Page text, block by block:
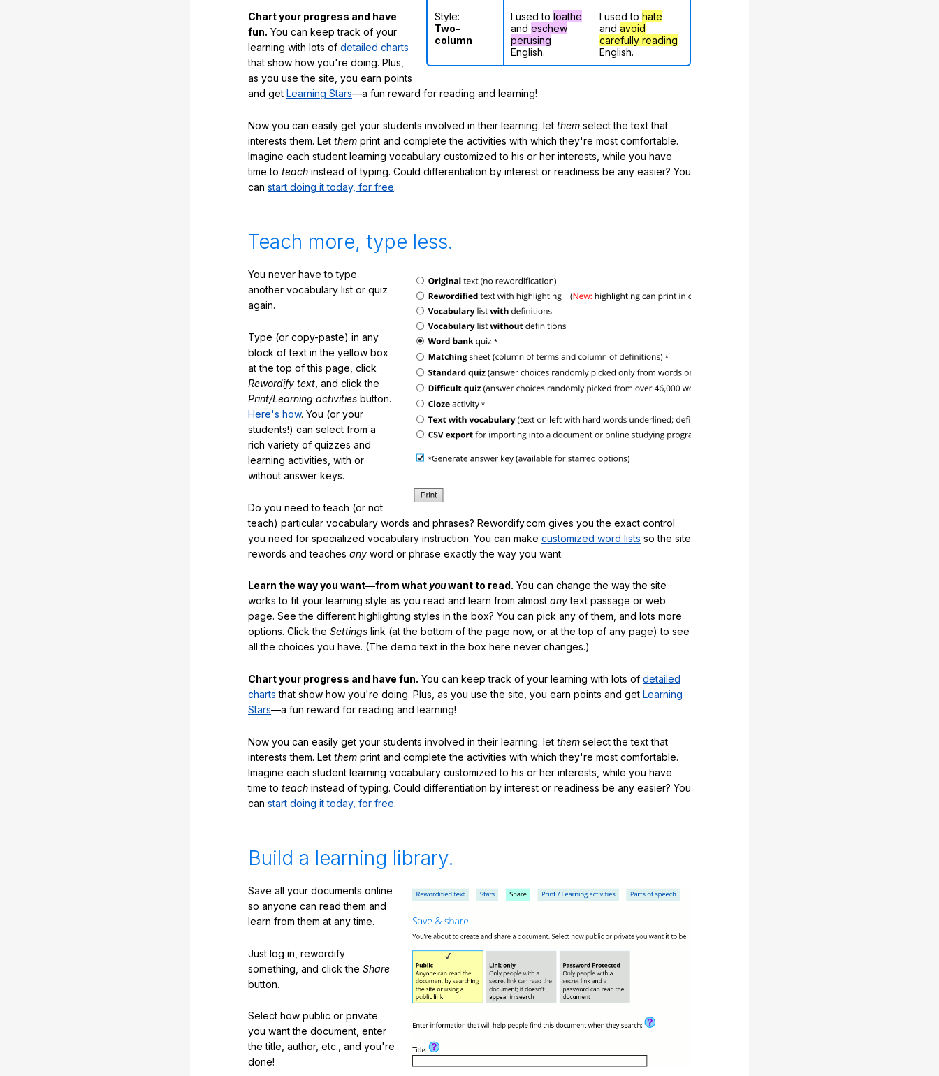
Style:
Two-
column
I used to loathe
and eschew
perusing
English.
I used to hate
and avoid
carefully reading
English.
Chart your progress and have
fun. You can keep track of your
learning with lots of detailed charts
that show how you're doing. Plus,
as you use the site, you earn points
and get Learning Stars—a fun reward for reading and learning!
Now you can easily get your students involved in their learning: let them select the text that
interests them. Let them print and complete the activities with which they're most comfortable.
Imagine each student learning vocabulary customized to his or her interests, while you have
time to teach instead of typing. Could differentiation by interest or readiness be any easier? You
can start doing it today, for free.
Teach more, type less.
You never have to type
another vocabulary list or quiz
again.
Type (or copy-paste) in any
block of text in the yellow box
at the top of this page, click
Rewordify text , and click the
Print/Learning activities button.
Here's how. You (or your
students!) can select from a
rich variety of quizzes and
learning activities, with or
without answer keys.
Do you need to teach (or not
teach) particular vocabulary words and phrases? Rewordify.com gives you the exact control
you need for specialized vocabulary instruction. You can make customized word lists so the site
rewords and teaches any word or phrase exactly the way you want.
Learn the way you want—from what youwant to read. You can change the way the site
works to fit your learning style as you read and learn from almost anytext passage or web
page. See the different highlighting styles in the box? You can pick any of them, and lots more
options. Click the Settings link (at the bottom of the page now, or at the top of any page) to see
all the choices you have. (The demo text in the box here never changes.)
Chart your progress and have fun. You can keep track of your learning with lots of detailed
charts that show how you're doing. Plus, as you use the site, you earn points and get Learning
Stars—a fun reward for reading and learning!
Now you can easily get your students involved in their learning: let them select the text that
interests them. Let them print and complete the activities with which they're most comfortable.
Imagine each student learning vocabulary customized to his or her interests, while you have
time to teach instead of typing. Could differentiation by interest or readiness be any easier? You
can start doing it today, for free.
Build a learning library.
Save all your documents online
so anyone can read them and
learn from them at any time.
Just log in, rewordify
something, and click the Share
button.
Select how public or private
you want the document, enter
the title, author, etc., and you're
done!